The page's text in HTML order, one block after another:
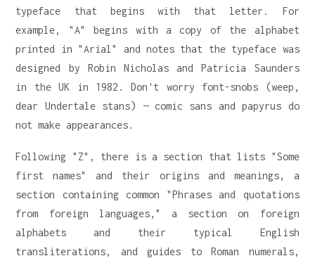
typeface that begins with that letter. For
example, "A" begins with a copy of the alphabet
printed in "Arial" and notes that the typeface was
designed by Robin Nicholas and Patricia Saunders
in the UK in 1982. Don't worry font-snobs (weep,
dear Undertale stans) — comic sans and papyrus do
not make appearances.
Following "Z", there is a section that lists "Some
first names" and their origins and meanings, a
section containing common "Phrases and quotations
from foreign languages," a section on foreign
alphabets and their typical English
transliterations, and guides to Roman numerals,